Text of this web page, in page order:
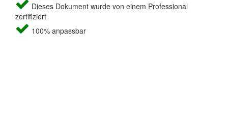
Dieses Dokument wurde von einem Professional
zertifiziert
100% anpassbar